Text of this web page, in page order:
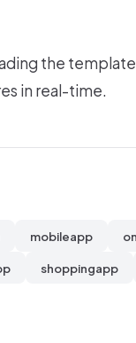
the
in real-time.
mobileapp
shoppingapp